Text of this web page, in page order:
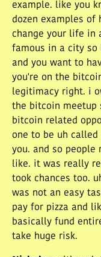
example. like you
dozen examples of
change your life in
famous in a city
and you want to
you're on the
legitimacy right. i
the bitcoin meetup
bitcoin related
one to be uh
you. and so
like. it was really
took chances too.
was not an easy
pay for pizza and
basically fund
take huge risk.